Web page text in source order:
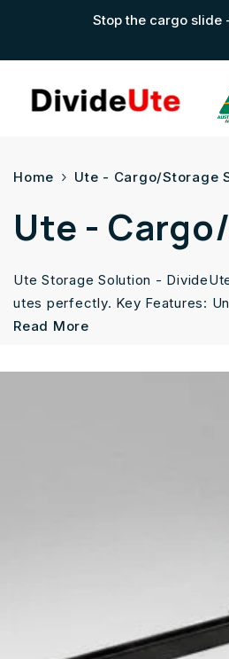
Stop the cargo slide
Home Ute - Cargo/Storage
Ute -
Ute Storage Solution -
utes perfectly. Key Features:
Read More